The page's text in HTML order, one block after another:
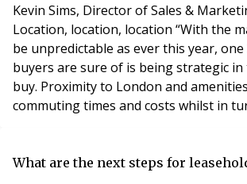
Kevin Sims, Director of Sales &
Location, location, location “With the
be unpredictable as ever this year,
buyers are sure of is being strategic in
buy. Proximity to London and
commuting times and costs whilst in
property hotspot this year, with a
What are the next steps for